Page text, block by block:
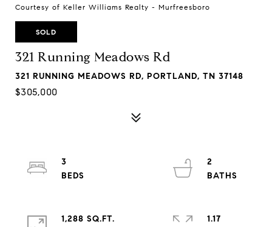
Courtesy of Keller Williams Realty - Murfreesboro
SOLD
321 Running Meadows Rd
321 RUNNING MEADOWS RD, PORTLAND, TN 37148
$305,000
3
2
1,288 SQ.FT.
1.17